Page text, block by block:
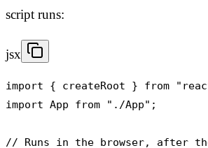
script runs:
jsx
import { createRoot } from
import App from "./App";
// Runs in the browser, after the